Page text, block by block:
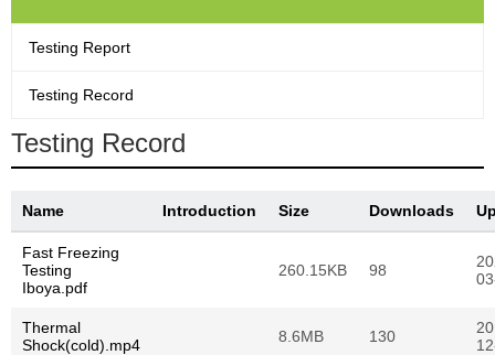
Testing Report
Testing Record
Testing Record
Name Introduction Size Downloads
Fast Freezing
Testing
Iboya.pdf
260.15KB 98
Thermal
Shock(cold).mp4
8.6MB 130